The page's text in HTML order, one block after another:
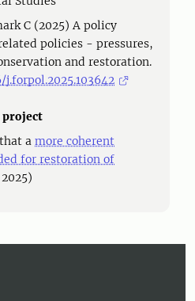
C (2025) A policy
policies - pressures,
and restoration.
project
a more coherent
for restoration of